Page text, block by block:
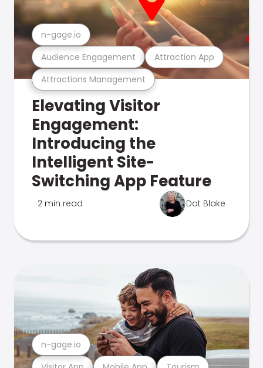
Attractions Management
Audience Engagement Attraction App
n-gage.io
Elevating Visitor
Engagement:
Introducing the
Intelligent Site-
Switching App Feature
2 min read Dot Blake
n-gage.io